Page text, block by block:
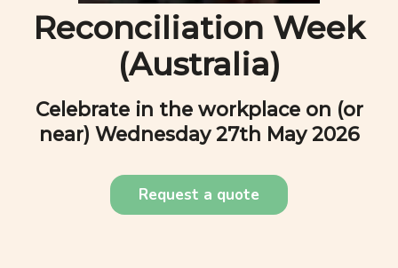
Reconciliation Week
(Australia)
Celebrate in the workplace on (or
near) Wednesday 27th May 2026
Request a quote